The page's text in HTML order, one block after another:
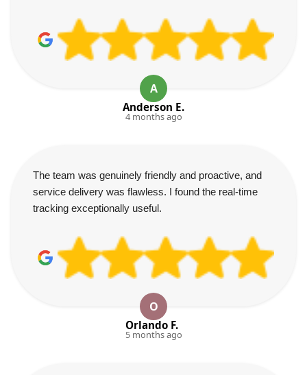
A
Anderson E.
4 months ago
The team was genuinely friendly and proactive, and
service delivery was flawless. I found the real-time
tracking exceptionally useful.
O
Orlando F.
5 months ago